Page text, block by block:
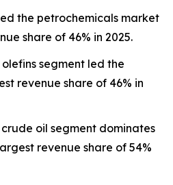
the petrochemicals market
share of 46% in 2025.
segment led the
revenue share of 46% in
oil segment dominates
revenue share of 54%